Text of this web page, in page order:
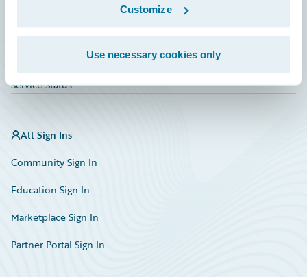
Customize
Use necessary cookies only
Marketplace
HazardHub Risk Assessment
Service Status
All Sign Ins
Community Sign In
Education Sign In
Marketplace Sign In
Partner Portal Sign In